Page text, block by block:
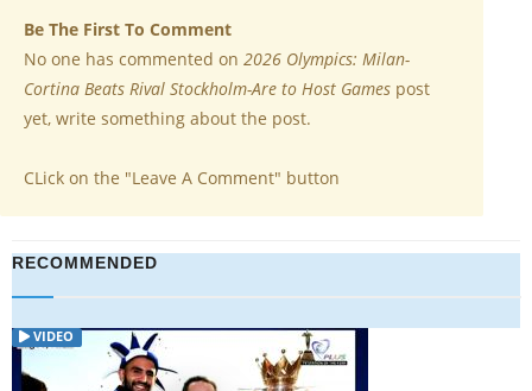
Be The First To Comment
No one has commented on 2026 Olympics: Milan-
Cortina Beats Rival Stockholm-Are to Host Games post
yet, write something about the post.
CLick on the "Leave A Comment" button
RECOMMENDED